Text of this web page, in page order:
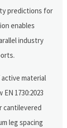
predictions for
enables
industry
active material
1730:2023
cantilevered
leg spacing